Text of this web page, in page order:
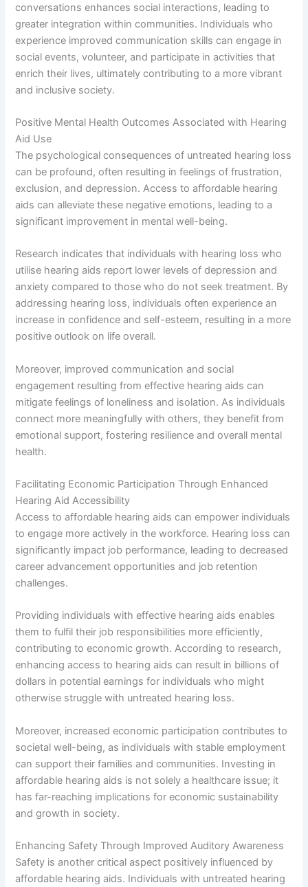
conversations enhances social interactions, leading to
greater integration within communities. Individuals who
experience improved communication skills can engage in
social events, volunteer, and participate in activities that
enrich their lives, ultimately contributing to a more vibrant
and inclusive society.
Positive Mental Health Outcomes Associated with Hearing
Aid Use
The psychological consequences of untreated hearing loss
can be profound, often resulting in feelings of frustration,
exclusion, and depression. Access to affordable hearing
aids can alleviate these negative emotions, leading to a
significant improvement in mental well-being.
Research indicates that individuals with hearing loss who
utilise hearing aids report lower levels of depression and
anxiety compared to those who do not seek treatment. By
addressing hearing loss, individuals often experience an
increase in confidence and self-esteem, resulting in a more
positive outlook on life overall.
Moreover, improved communication and social
engagement resulting from effective hearing aids can
mitigate feelings of loneliness and isolation. As individuals
connect more meaningfully with others, they benefit from
emotional support, fostering resilience and overall mental
health.
Facilitating Economic Participation Through Enhanced
Hearing Aid Accessibility
Access to affordable hearing aids can empower individuals
to engage more actively in the workforce. Hearing loss can
significantly impact job performance, leading to decreased
career advancement opportunities and job retention
challenges.
Providing individuals with effective hearing aids enables
them to fulfil their job responsibilities more efficiently,
contributing to economic growth. According to research,
enhancing access to hearing aids can result in billions of
dollars in potential earnings for individuals who might
otherwise struggle with untreated hearing loss.
Moreover, increased economic participation contributes to
societal well-being, as individuals with stable employment
can support their families and communities. Investing in
affordable hearing aids is not solely a healthcare issue; it
has far-reaching implications for economic sustainability
and growth in society.
Enhancing Safety Through Improved Auditory Awareness
Safety is another critical aspect positively influenced by
affordable hearing aids. Individuals with untreated hearing